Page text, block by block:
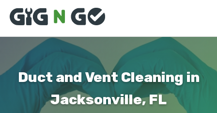
Duct and Vent Cleaning in
Jacksonville, FL